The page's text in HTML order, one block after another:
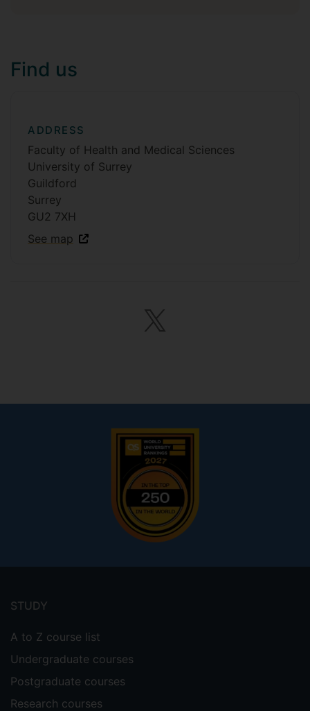
Find us
ADDRESS
Faculty of Health and Medical Sciences
University of Surrey
Guildford
Surrey
GU2 7XH
See map
menu
STUDY
A to Z course list
Undergraduate courses
Postgraduate courses
Research courses